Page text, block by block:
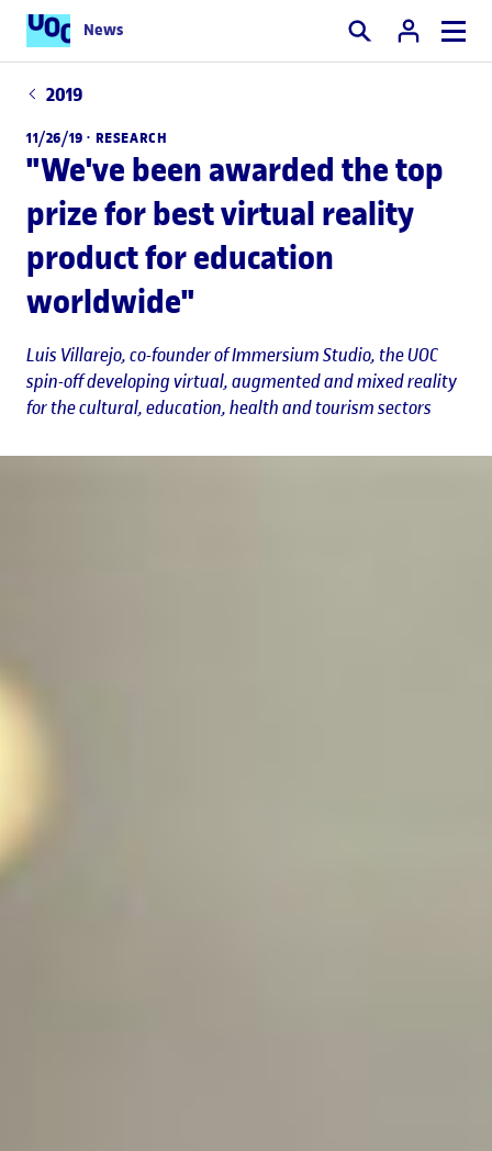
News Search
2019
11/26/19 · RESEARCH
"We've been awarded the top
prize for best virtual reality
product for education
worldwide"
Luis Villarejo, co-founder of Immersium Studio, the UOC
spin-off developing virtual, augmented and mixed reality
for the cultural, education, health and tourism sectors